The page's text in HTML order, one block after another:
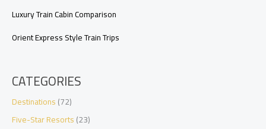
Luxury Train Cabin Comparison
Orient Express Style Train Trips
CATEGORIES
Destinations(72)
Five-Star Resorts(23)